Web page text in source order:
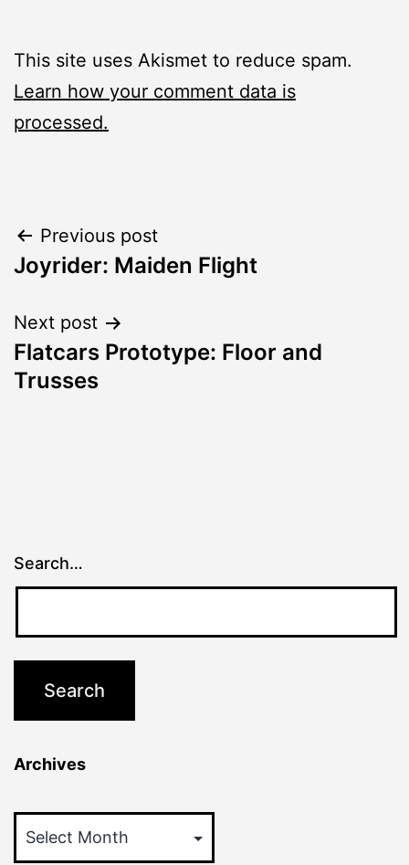
This site uses Akismet to reduce spam.
Learn how your comment data is
processed.
Post
navigation
Previous post
Joyrider: Maiden Flight
Next post
Flatcars Prototype: Floor and
Trusses
Search…
Archives